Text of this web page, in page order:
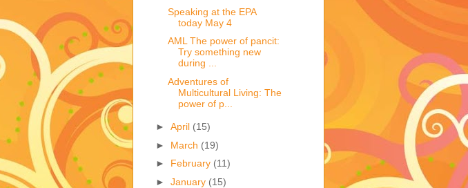
Speaking at the EPA
today May 4
AML The power of pancit:
Try something new
during ...
Adventures of
Multicultural Living: The
power of p...
► April (15)
► March (19)
► February (11)
► January (15)